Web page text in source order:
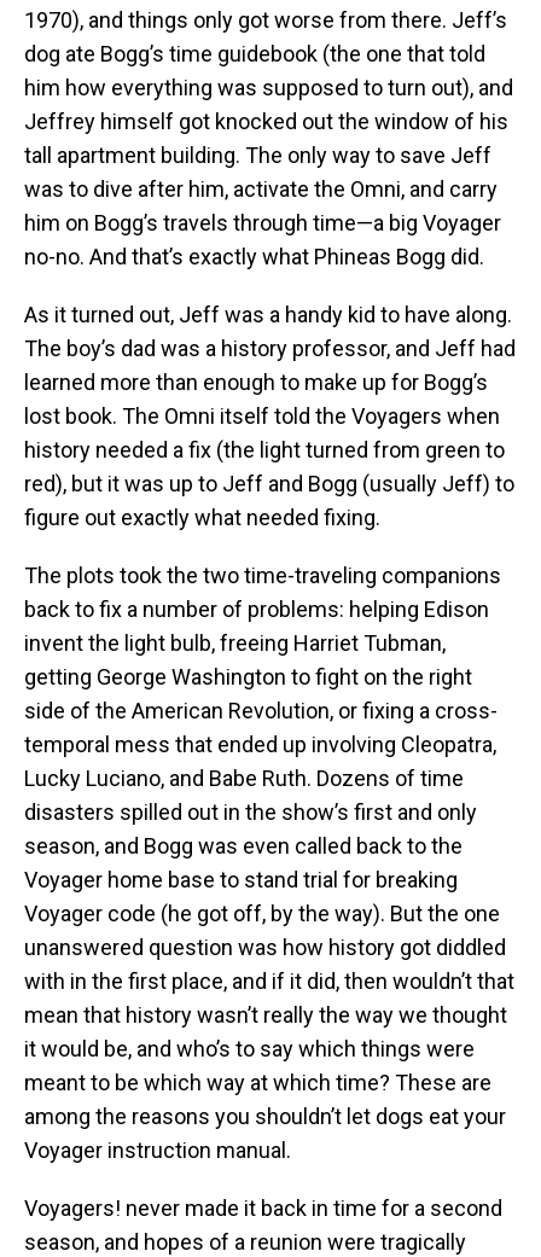
1970), and things only got worse from there. Jeff’s
dog ate Bogg’s time guidebook (the one that told
him how everything was supposed to turn out), and
Jeffrey himself got knocked out the window of his
tall apartment building. The only way to save Jeff
was to dive after him, activate the Omni, and carry
him on Bogg’s travels through time—a big Voyager
no-no. And that’s exactly what Phineas Bogg did.
As it turned out, Jeff was a handy kid to have along.
The boy’s dad was a history professor, and Jeff had
learned more than enough to make up for Bogg’s
lost book. The Omni itself told the Voyagers when
history needed a fix (the light turned from green to
red), but it was up to Jeff and Bogg (usually Jeff) to
figure out exactly what needed fixing.
The plots took the two time-traveling companions
back to fix a number of problems: helping Edison
invent the light bulb, freeing Harriet Tubman,
getting George Washington to fight on the right
side of the American Revolution, or fixing a cross-
temporal mess that ended up involving Cleopatra,
Lucky Luciano, and Babe Ruth. Dozens of time
disasters spilled out in the show’s first and only
season, and Bogg was even called back to the
Voyager home base to stand trial for breaking
Voyager code (he got off, by the way). But the one
unanswered question was how history got diddled
with in the first place, and if it did, then wouldn’t that
mean that history wasn’t really the way we thought
it would be, and who’s to say which things were
meant to be which way at which time? These are
among the reasons you shouldn’t let dogs eat your
Voyager instruction manual.
Voyagers! never made it back in time for a second
season, and hopes of a reunion were tragically